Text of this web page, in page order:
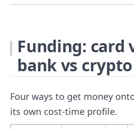
Funding: card
bank vs
Four ways to get money
its own cost-time profile.